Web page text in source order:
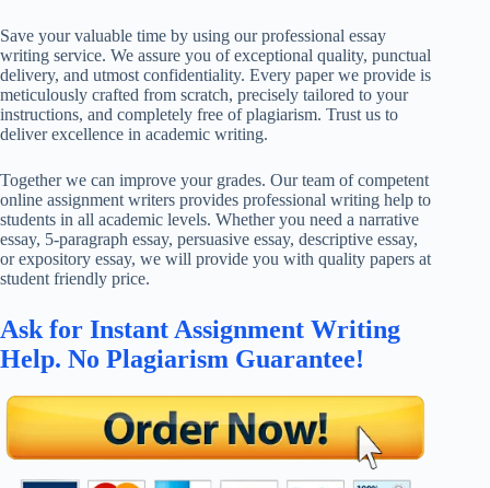
Save your valuable time by using our professional essay
writing service. We assure you of exceptional quality, punctual
delivery, and utmost confidentiality. Every paper we provide is
meticulously crafted from scratch, precisely tailored to your
instructions, and completely free of plagiarism. Trust us to
deliver excellence in academic writing.
Together we can improve your grades. Our team of competent
online assignment writers provides professional writing help to
students in all academic levels. Whether you need a narrative
essay, 5-paragraph essay, persuasive essay, descriptive essay,
or expository essay, we will provide you with quality papers at
student friendly price.
Ask for Instant Assignment Writing
Help. No Plagiarism Guarantee!